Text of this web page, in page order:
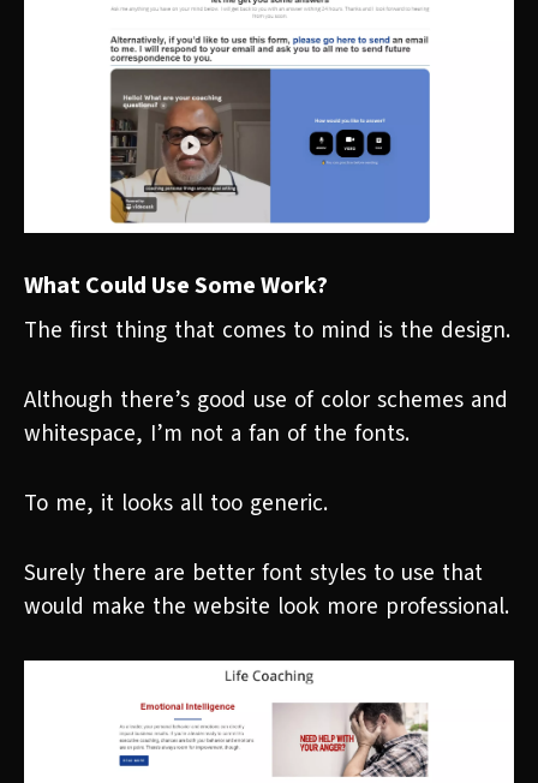
What Could Use Some Work?
The first thing that comes to mind is the design.
Although there’s good use of color schemes and
whitespace, I’m not a fan of the fonts.
To me, it looks all too generic.
Surely there are better font styles to use that
would make the website look more professional.